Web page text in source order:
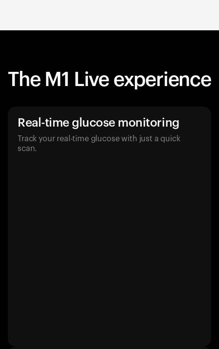
The M1 Live experience
Real-time glucose monitoring
Track your real-time glucose with just a quick
scan.